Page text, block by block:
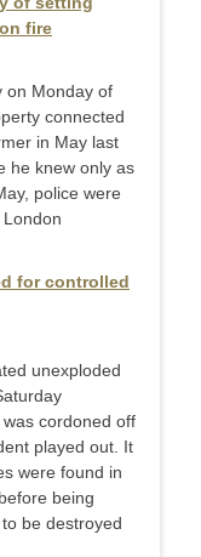
fire
on Monday of
connected
in May last
he knew only as
police were
for controlled
unexploded
cordoned off
played out. It
were found in
being
be destroyed